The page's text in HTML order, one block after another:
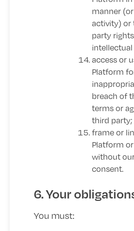
manner
activity) or
party
access or
Platform
breach of
terms or
third
frame or
Platform
without
consent.
6. Your
You must: